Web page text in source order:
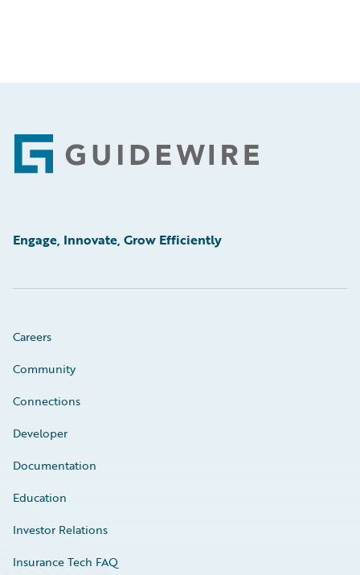
Footer
Engage, Innovate, Grow Efficiently
Careers
Community
Connections
Developer
Documentation
Education
Investor Relations
Insurance Tech FAQ